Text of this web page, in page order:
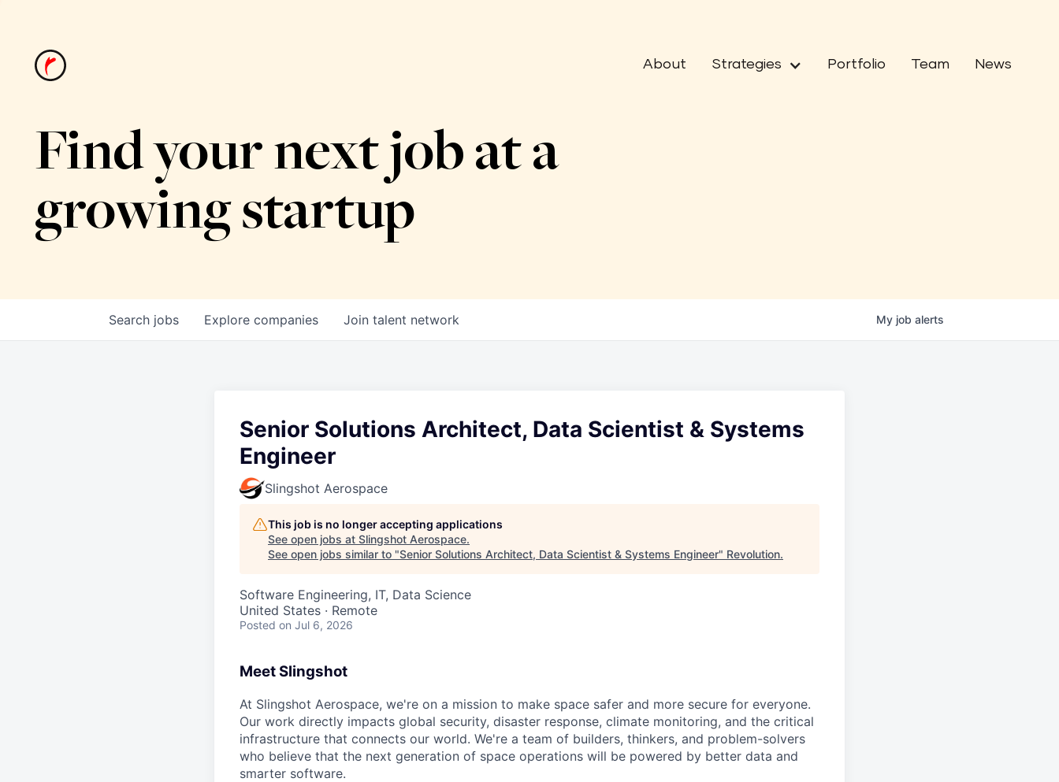
About Strategies Portfolio Team News
Find your next job at a
growing startup
Search jobs Explore companies Join talent network My job alerts
Senior Solutions Architect, Data Scientist & Systems
Engineer
Slingshot Aerospace
This job is no longer accepting applications
See open jobs at Slingshot Aerospace.
See open jobs similar to "Senior Solutions Architect, Data Scientist & Systems Engineer" Revolution.
Software Engineering, IT, Data Science
United States · Remote
Posted on Jul 6, 2026
Meet Slingshot
At Slingshot Aerospace, we're on a mission to make space safer and more secure for everyone.
Our work directly impacts global security, disaster response, climate monitoring, and the critical
infrastructure that connects our world. We're a team of builders, thinkers, and problem-solvers
who believe that the next generation of space operations will be powered by better data and
smarter software.